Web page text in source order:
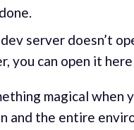
server doesn’t
you can open it here
magical when
and the entire